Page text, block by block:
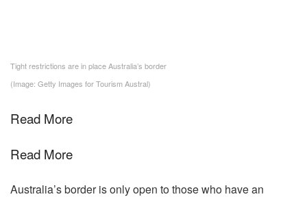
Tight restrictions are in place Australia’s border
(Image: Getty Images for Tourism Austral)
Read More
Read More
Australia’s border is only open to those who have an